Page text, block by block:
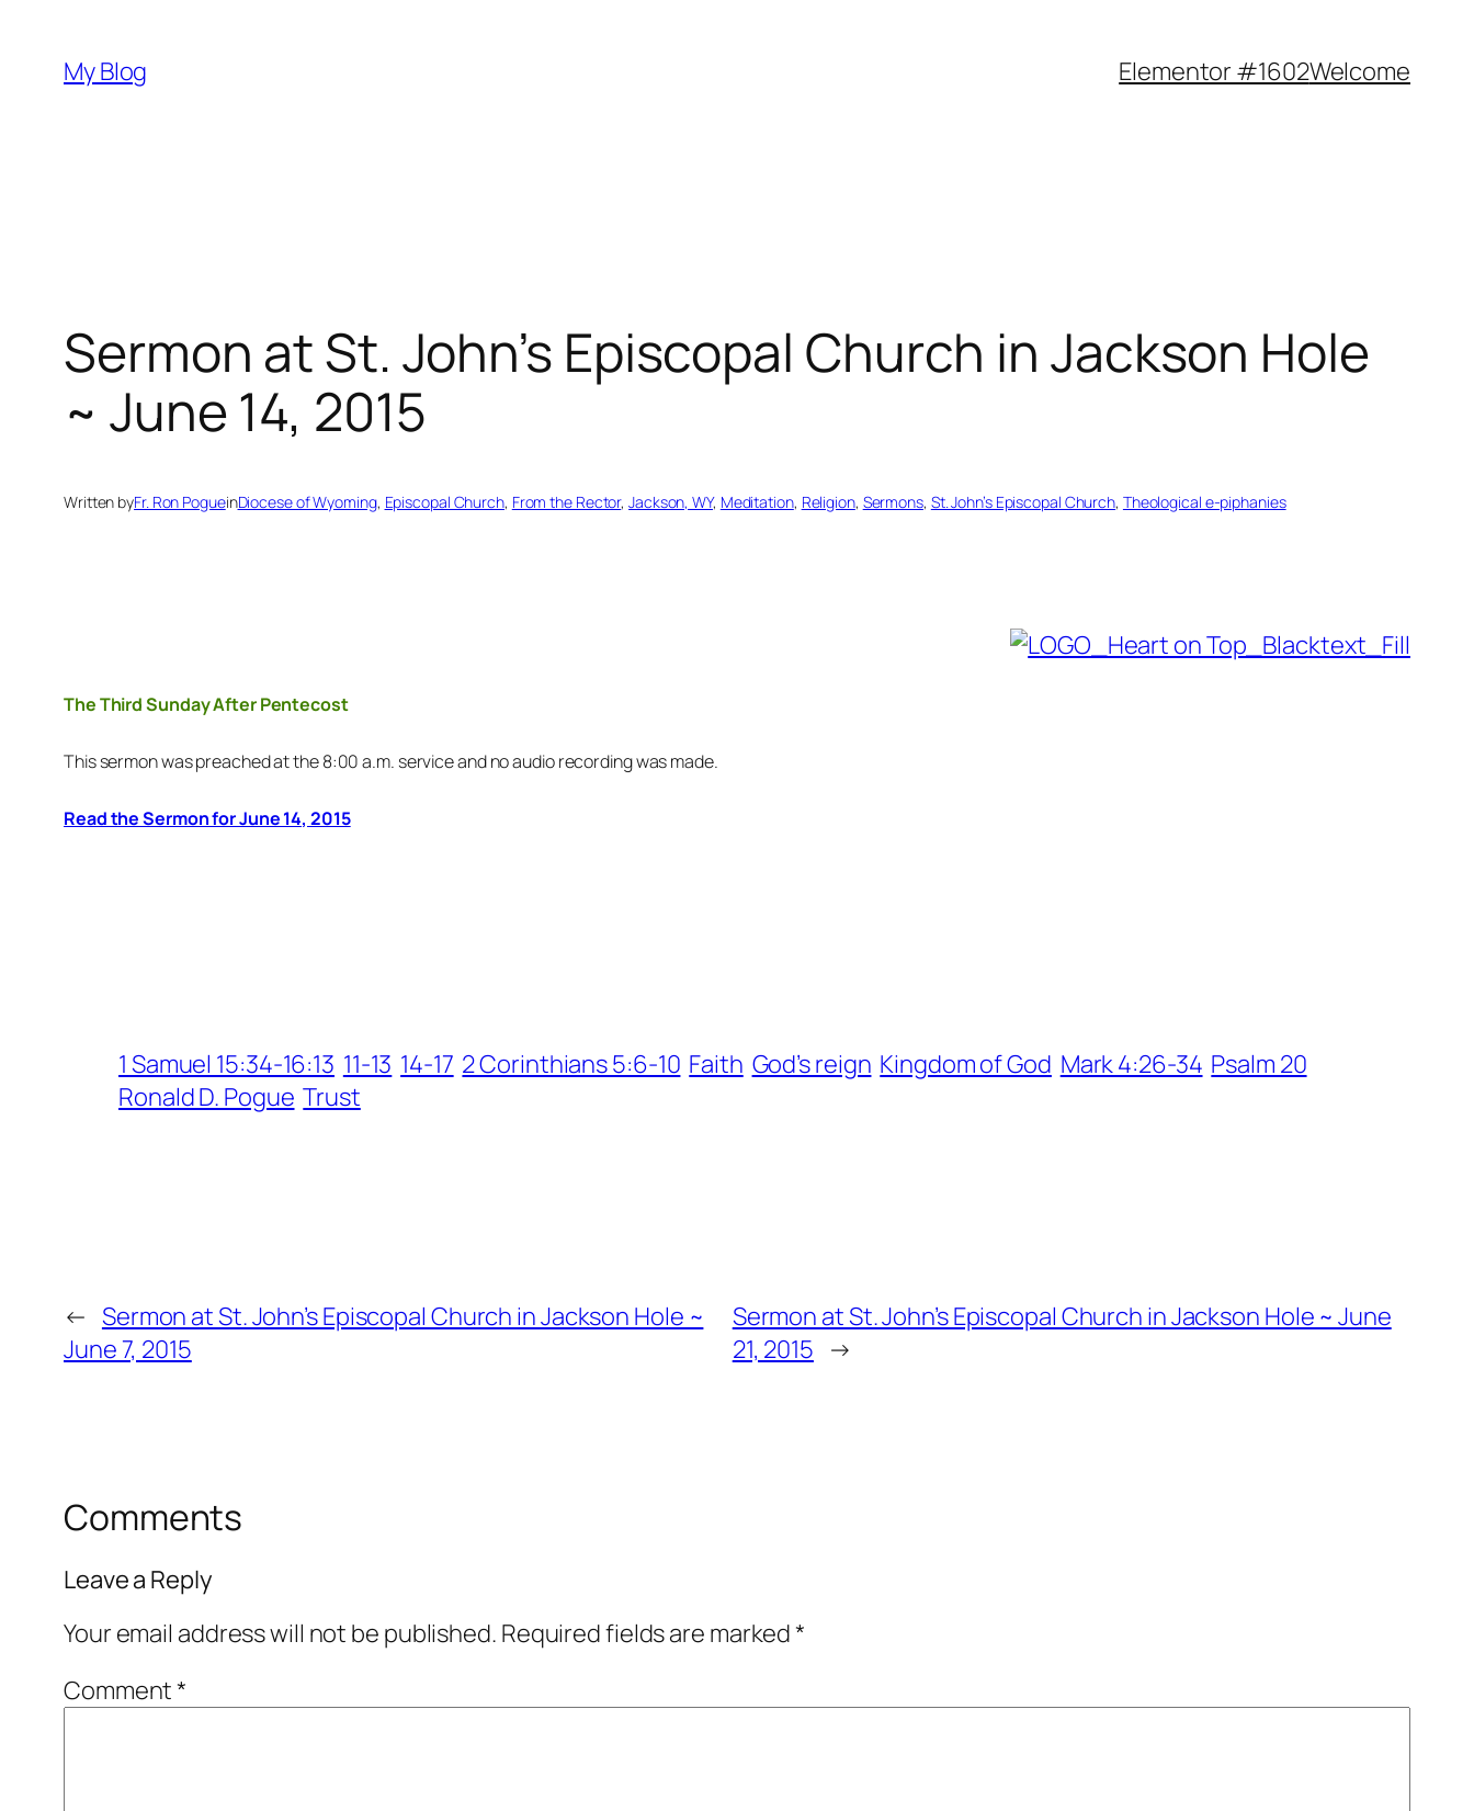
content
My Blog Elementor #1602Welcome
Sermon at St. John’s Episcopal Church in Jackson Hole
~ June 14, 2015
Written byFr. Ron PogueinDiocese of Wyoming, Episcopal Church, From the Rector, Jackson, WY, Meditation, Religion, Sermons, St. John’s Episcopal Church, Theological e-piphanies
The Third Sunday After Pentecost
This sermon was preached at the 8:00 a.m. service and no audio recording was made.
Read the Sermon for June 14, 2015
1 Samuel 15:34-16:13 11-13 14-17 2 Corinthians 5:6-10 Faith God’s reign Kingdom of God Mark 4:26-34 Psalm 20
Ronald D. Pogue Trust
← Sermon at St. John’s Episcopal Church in Jackson Hole ~
June 7, 2015
Sermon at St. John’s Episcopal Church in Jackson Hole ~ June
21, 2015 →
Comments
Leave a Reply
Your email address will not be published. Required fields are marked*
Comment*